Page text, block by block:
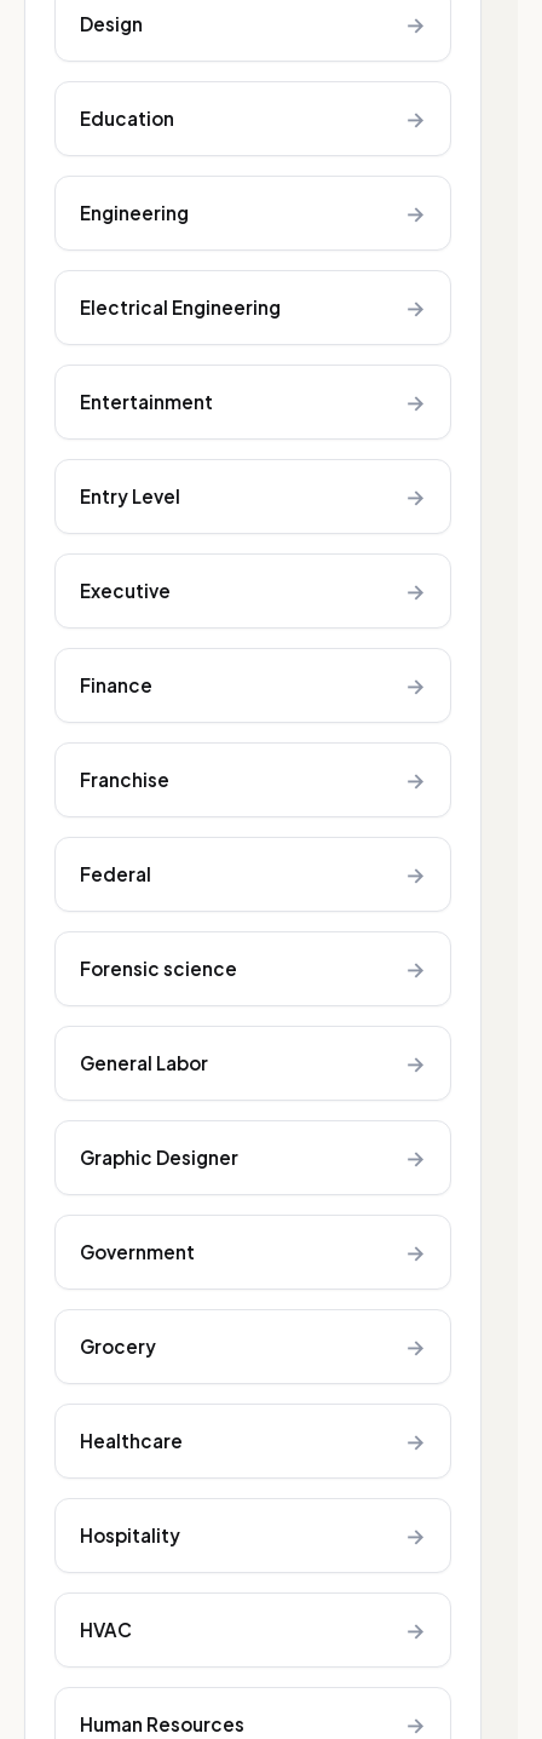
Design →
Education →
Engineering →
Electrical Engineering →
Entertainment →
Entry Level →
Executive →
Finance →
Franchise →
Federal →
Forensic science →
General Labor →
Graphic Designer →
Government →
Grocery →
Healthcare →
Hospitality →
HVAC →
Human Resources →